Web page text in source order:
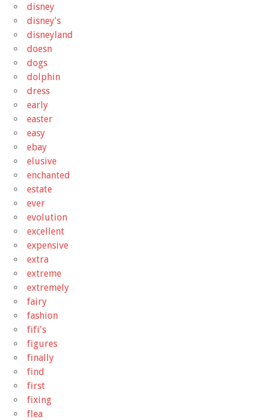
disney
disney's
disneyland
doesn
dogs
dolphin
dress
early
easter
easy
ebay
elusive
enchanted
estate
ever
evolution
excellent
expensive
extra
extreme
extremely
fairy
fashion
fifi's
figures
finally
find
first
fixing
flea